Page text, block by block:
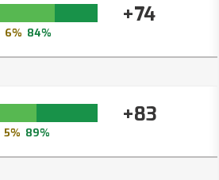
+74
6% 84%
+83
5% 89%